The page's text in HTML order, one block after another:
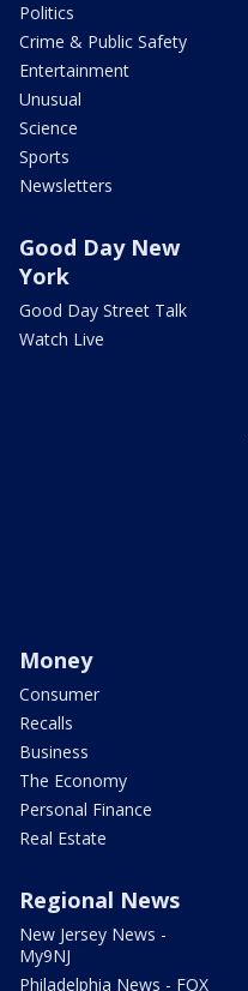
Politics
Crime & Public Safety
Entertainment
Unusual
Science
Sports
Newsletters
Good Day New
York
Good Day Street Talk
Watch Live
Money
Consumer
Recalls
Business
The Economy
Personal Finance
Real Estate
Regional News
New Jersey News -
My9NJ
Philadelphia News - FOX